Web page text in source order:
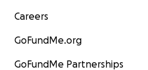
Careers
GoFundMe.org
GoFundMe Partnerships